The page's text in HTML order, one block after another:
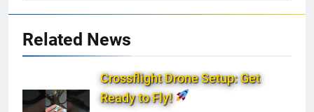
Related News
Crossflight Drone Setup: Get
Ready to Fly!